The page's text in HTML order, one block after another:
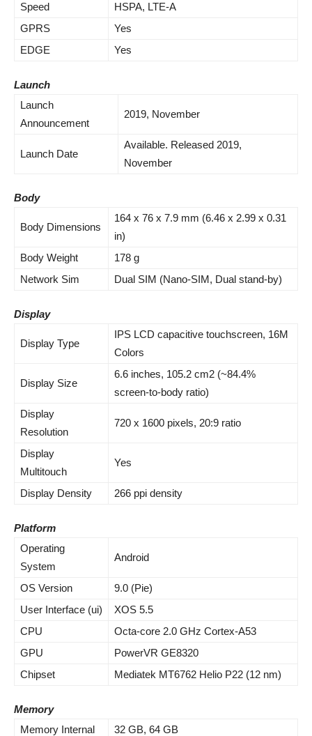
Speed
HSPA, LTE-A
GPRS
Yes
EDGE
Yes
Launch
Launch
Announcement
2019, November
Launch Date
Available. Released 2019,
November
Body
Body Dimensions
164 x 76 x 7.9 mm (6.46 x 2.99 x 0.31
in)
Body Weight
178 g
Network Sim
Dual SIM (Nano-SIM, Dual stand-by)
Display
Display Type
IPS LCD capacitive touchscreen, 16M
Colors
Display Size
6.6 inches, 105.2 cm2 (~84.4%
screen-to-body ratio)
Display
Resolution
720 x 1600 pixels, 20:9 ratio
Display
Multitouch
Yes
Display Density 266 ppi density
Platform
Operating
System
Android
OS Version
9.0 (Pie)
User Interface (ui)
XOS 5.5
CPU
Octa-core 2.0 GHz Cortex-A53
GPU
PowerVR GE8320
Chipset
Mediatek MT6762 Helio P22 (12 nm)
Memory
Memory Internal
32 GB, 64 GB